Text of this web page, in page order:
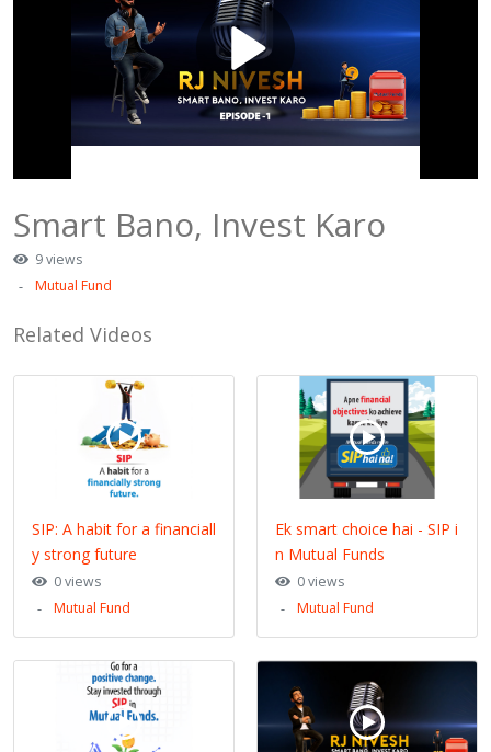
Smart Bano, Invest Karo
9 views
Mutual Fund
Related Videos
SIP: A habit for a financiall
y strong future
0 views
Mutual Fund
Ek smart choice hai - SIP i
n Mutual Funds
0 views
Mutual Fund